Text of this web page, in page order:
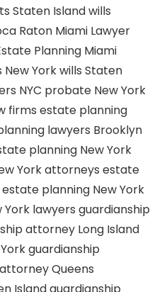
Staten Islandwills
Raton Miami Lawyer
Planning Miami
New Yorkwills Staten
NYC probate New York
firms estate planning
lawyers Brooklyn
planning New York
York attorneys estate
estate planning New York
lawyers guardianship
attorney Long Island
guardianship
Queens